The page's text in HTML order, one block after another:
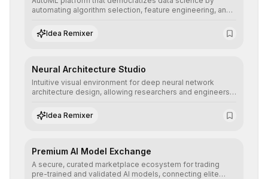
automating algorithm selection, feature engineering, and
predictive models without the need for extensive manual
intervention.
Idea Remixer
Neural Architecture Studio
Intuitive visual environment for deep neural network
architecture design, allowing researchers and engineers
learning topologies with mathematical precision and
efficiency.
Idea Remixer
Premium AI Model Exchange
A secure, curated marketplace ecosystem for trading
pre-trained and validated AI models, connecting elite